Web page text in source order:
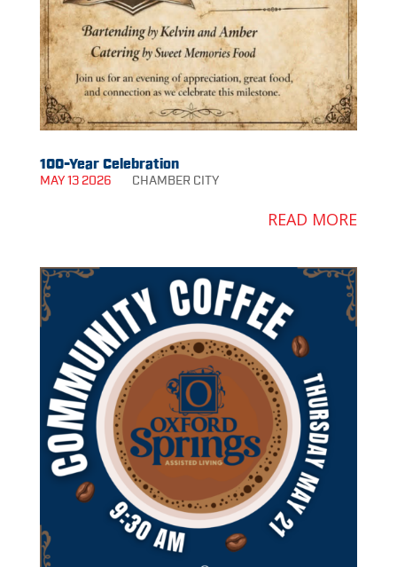
100-Year Celebration
MAY 13 2026 CHAMBER CITY
READ MORE